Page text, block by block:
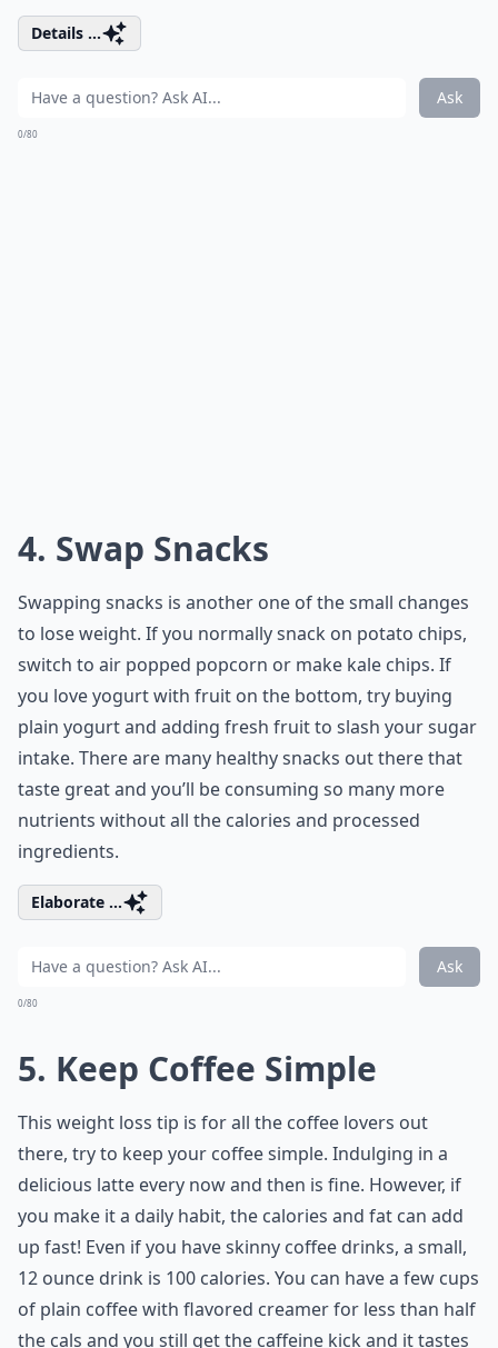
Details ...
Ask
0/80
4. Swap Snacks
Swapping snacks is another one of the small changes
to lose weight. If you normally snack on potato chips,
switch to air popped popcorn or make kale chips. If
you love yogurt with fruit on the bottom, try buying
plain yogurt and adding fresh fruit to slash your sugar
intake. There are many healthy snacks out there that
taste great and you’ll be consuming so many more
nutrients without all the calories and processed
ingredients.
Elaborate ...
Ask
0/80
5. Keep Coffee Simple
This weight loss tip is for all the coffee lovers out
there, try to keep your coffee simple. Indulging in a
delicious latte every now and then is fine. However, if
you make it a daily habit, the calories and fat can add
up fast! Even if you have skinny coffee drinks, a small,
12 ounce drink is 100 calories. You can have a few cups
of plain coffee with flavored creamer for less than half
the cals and you still get the caffeine kick and it tastes